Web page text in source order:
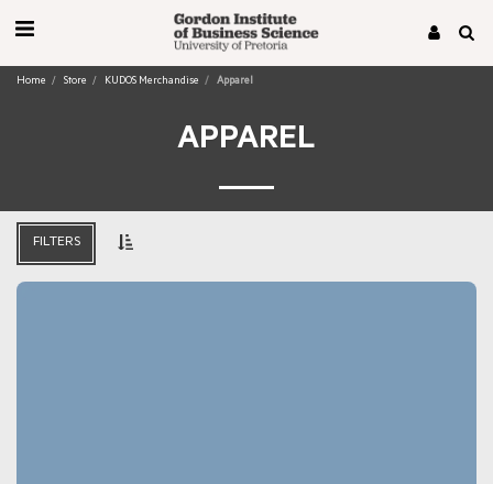
Home Store KUDOS Merchandise Apparel
APPAREL
FILTERS